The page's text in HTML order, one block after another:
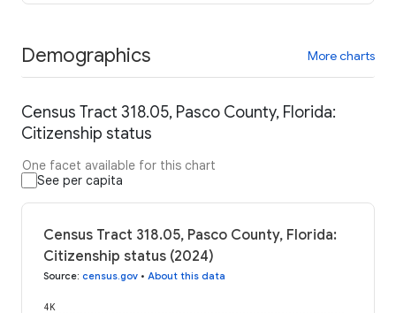
Demographics More charts
Census Tract 318.05, Pasco County, Florida:
Citizenship status
One facet available for this chart
See per capita
Census Tract 318.05, Pasco County, Florida:
Citizenship status (2024)
Source: census.gov • About this data
4K